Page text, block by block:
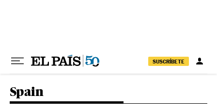
SUSCRÍBETE
Spain